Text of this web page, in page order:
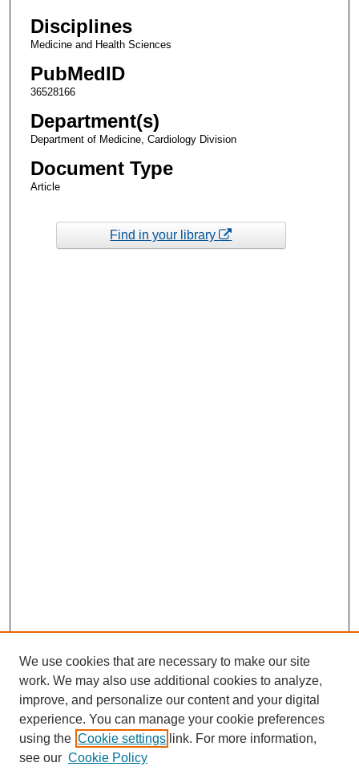
Disciplines
Medicine and Health Sciences
PubMedID
36528166
Department(s)
Department of Medicine, Cardiology Division
Document Type
Article
Find in your library
We use cookies that are necessary to make our site
work. We may also use additional cookies to analyze,
improve, and personalize our content and your digital
experience. You can manage your cookie preferences
using the Cookie settings link. For more information,
see our Cookie Policy